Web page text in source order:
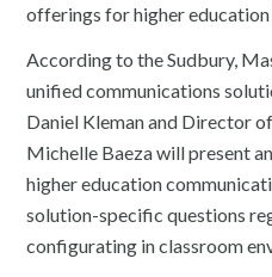
offerings for higher education
According to the Sudbury,
unified communications
Daniel Kleman and Director
Michelle Baeza will present
higher education
solution-specific questions
configurating in classroom